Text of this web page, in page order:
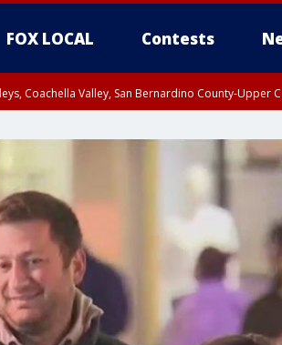
FOX LOCAL Contests
Coachella Valley, San Bernardino County-Upper